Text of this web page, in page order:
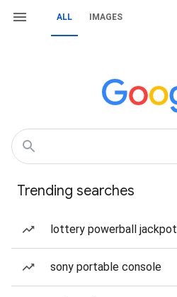
ALL IMAGES
Trending searches
lottery powerball jackpot
sony portable console